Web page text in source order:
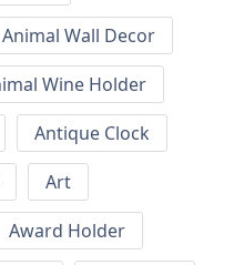
Animal Wall Decor
Wine Holder
Antique Clock
Art
Award Holder